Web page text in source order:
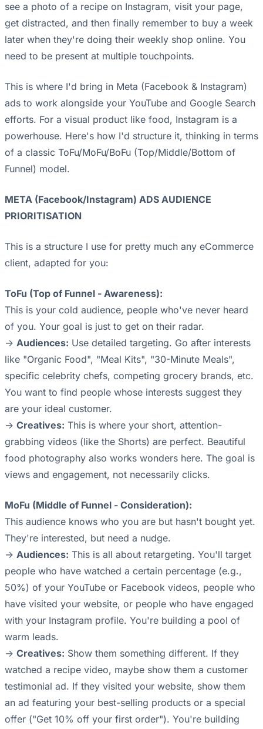
see a photo of a recipe on Instagram, visit your page,
get distracted, and then finally remember to buy a week
later when they're doing their weekly shop online. You
need to be present at multiple touchpoints.
This is where I'd bring in Meta (Facebook & Instagram)
ads to work alongside your YouTube and Google Search
efforts. For a visual product like food, Instagram is a
powerhouse. Here's how I'd structure it, thinking in terms
of a classic ToFu/MoFu/BoFu (Top/Middle/Bottom of
Funnel) model.
META (Facebook/Instagram) ADS AUDIENCE
PRIORITISATION
This is a structure I use for pretty much any eCommerce
client, adapted for you:
ToFu (Top of Funnel - Awareness):
This is your cold audience, people who've never heard
of you. Your goal is just to get on their radar.
-> Audiences: Use detailed targeting. Go after interests
like "Organic Food", "Meal Kits", "30-Minute Meals",
specific celebrity chefs, competing grocery brands, etc.
You want to find people whose interests suggest they
are your ideal customer.
-> Creatives: This is where your short, attention-
grabbing videos (like the Shorts) are perfect. Beautiful
food photography also works wonders here. The goal is
views and engagement, not necessarily clicks.
MoFu (Middle of Funnel - Consideration):
This audience knows who you are but hasn't bought yet.
They're interested, but need a nudge.
-> Audiences: This is all about retargeting. You'll target
people who have watched a certain percentage (e.g.,
50%) of your YouTube or Facebook videos, people who
have visited your website, or people who have engaged
with your Instagram profile. You're building a pool of
warm leads.
-> Creatives: Show them something different. If they
watched a recipe video, maybe show them a customer
testimonial ad. If they visited your website, show them
an ad featuring your best-selling products or a special
offer ("Get 10% off your first order"). You're building